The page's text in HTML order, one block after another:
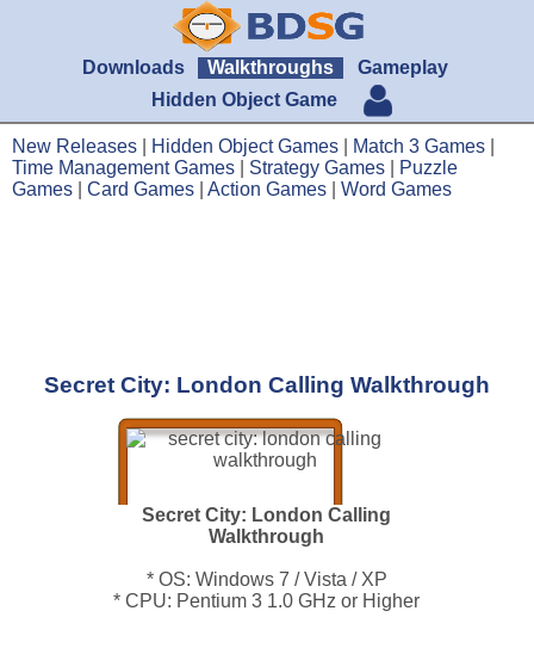
Downloads Walkthroughs
Gameplay
Hidden Object Game
New Releases Hidden Object Games Match 3 Games
Time Management Games
Strategy Games
Puzzle
Games
Card Games Action Games Word Games
Secret City: London Calling Walkthrough
Secret City: London Calling
Walkthrough
* OS: Windows 7 / Vista / XP
* CPU: Pentium 3 1.0 GHz or Higher